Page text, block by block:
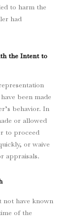
to harm the
had
the Intent to
been made
behavior. In
or allowed
to proceed
or waive
appraisals.
not have known
of the